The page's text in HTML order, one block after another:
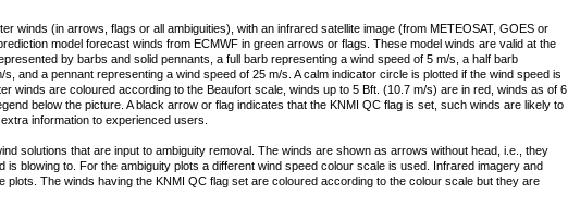
winds (in arrows, flags or all ambiguities), with an infrared satellite image (from METEOSAT, GOES or
model forecast winds from ECMWF in green arrows or flags. These model winds are valid at the
by barbs and solid pennants, a full barb representing a wind speed of 5 m/s, a half barb
and a pennant representing a wind speed of 25 m/s. A calm indicator circle is plotted if the wind speed is
winds are coloured according to the Beaufort scale, winds up to 5 Bft. (10.7 m/s) are in red, winds as of 6
below the picture. A black arrow or flag indicates that the KNMI QC flag is set, such winds are likely to
information to experienced users.
solutions that are input to ambiguity removal. The winds are shown as arrows without head, i.e., they
is blowing to. For the ambiguity plots a different wind speed colour scale is used. Infrared imagery and
plots. The winds having the KNMI QC flag set are coloured according to the colour scale but they are